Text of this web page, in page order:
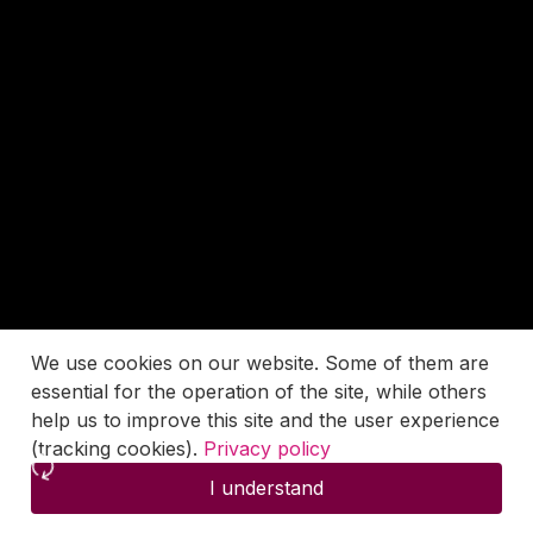
We use cookies on our website. Some of them are
essential for the operation of the site, while others
help us to improve this site and the user experience
(tracking cookies). Privacy policy
I understand